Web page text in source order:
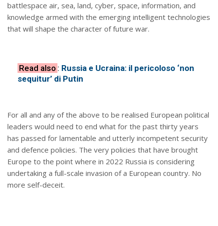
battlespace air, sea, land, cyber, space, information, and
knowledge armed with the emerging intelligent technologies
that will shape the character of future war.
Read also : Russia e Ucraina: il pericoloso ‘non
sequitur’ di Putin
For all and any of the above to be realised European political
leaders would need to end what for the past thirty years
has passed for lamentable and utterly incompetent security
and defence policies. The very policies that have brought
Europe to the point where in 2022 Russia is considering
undertaking a full-scale invasion of a European country. No
more self-deceit.